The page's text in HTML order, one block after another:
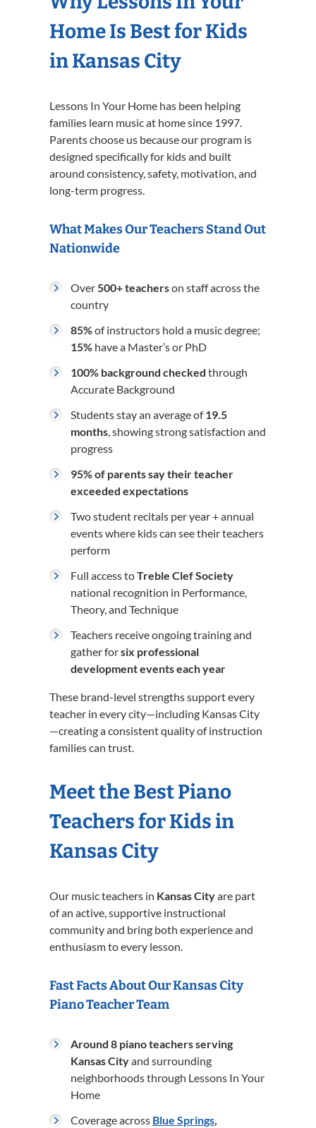
Home Is Best for Kids
in Kansas City
Lessons In Your Home has been helping
families learn music at home since 1997.
Parents choose us because our program is
designed specifically for kids and built
around consistency, safety, motivation, and
long-term progress.
What Makes Our Teachers Stand Out
Nationwide
Over500+ teacherson staff across the
country
85%of instructors hold a music degree;
15% have a Master’s or PhD
100% background checked through
Accurate Background
Students stay an average of19.5
months, showing strong satisfaction and
progress
95% of parents say their teacher
exceeded expectations
Two student recitals per year + annual
events where kids can see their teachers
perform
Full access toTreble Clef Society
national recognition in Performance,
Theory, and Technique
Teachers receive ongoing training and
gather forsix professional
development events each year
These brand-level strengths support every
teacher in every city—including Kansas City
—creating a consistent quality of instruction
families can trust.
Meet the Best Piano
Teachers for Kids in
Kansas City
Our music teachers in Kansas Cityare part
of an active, supportive instructional
community and bring both experience and
enthusiasm to every lesson.
Fast Facts About Our Kansas City
Piano Teacher Team
Around 8 piano teachers serving
Kansas Cityand surrounding
neighborhoods through Lessons In Your
Home
Coverage across Blue Springs,